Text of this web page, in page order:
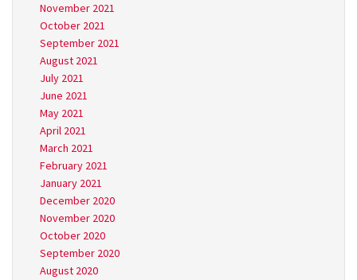
November 2021
October 2021
September 2021
August 2021
July 2021
June 2021
May 2021
April 2021
March 2021
February 2021
January 2021
December 2020
November 2020
October 2020
September 2020
August 2020